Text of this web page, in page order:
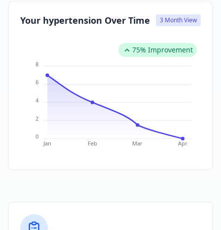
Your hypertension Over Time 3 Month View
0
2
4
6
8
Jan Feb Mar Apr
75% Improvement